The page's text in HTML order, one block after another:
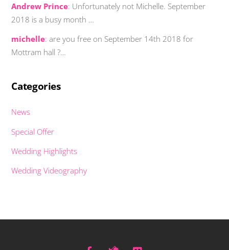
Andrew Prince: Unfortunately not Michelle. September
2018 is a busy month …
michelle: are you free on September 14th 2018 for
Mottram hall ?…
Categories
News
Special Offer
Wedding Highlights
Wedding Videography
Back
Facebook Twitter